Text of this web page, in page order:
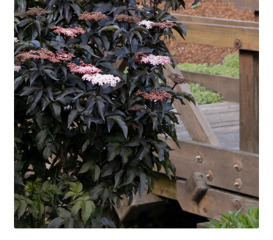
Garden Center Return Policy and Plant Guarantee
Hours & Locations
My account
Privacy Policy
Return Policy
Shop
Wishlist